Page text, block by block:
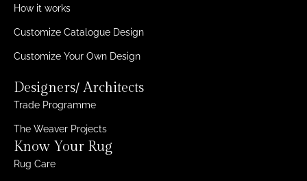
How it works
Customize Catalogue Design
Customize Your Own Design
Designers/ Architects
Trade Programme
The Weaver Projects
Know Your Rug
Rug Care